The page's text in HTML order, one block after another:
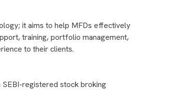
it aims to help MFDs effectively
training, portfolio management,
to their clients.
registered stock broking